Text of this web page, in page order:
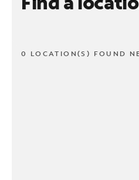
0 LOCATION(S) FOUND